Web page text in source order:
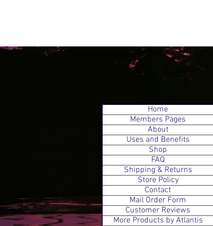
Home
Members Pages
About
Uses and Benefits
Shop
FAQ
Shipping & Returns
Store Policy
Contact
Mail Order Form
Customer Reviews
More Products by Atlantis